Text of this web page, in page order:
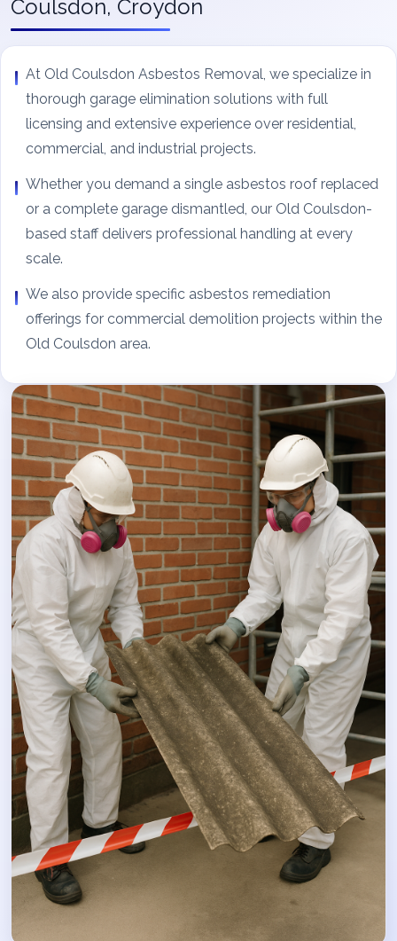
Coulsdon, Croydon
At Old Coulsdon Asbestos Removal, we specialize in
thorough garage elimination solutions with full
licensing and extensive experience over residential,
commercial, and industrial projects.
Whether you demand a single asbestos roof replaced
or a complete garage dismantled, our Old Coulsdon-
based staff delivers professional handling at every
scale.
We also provide specific asbestos remediation
offerings for commercial demolition projects within the
Old Coulsdon area.